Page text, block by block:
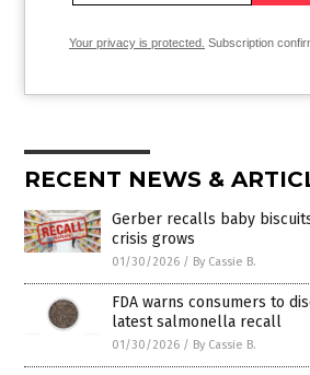
Your privacy is protected. Subscription
RECENT NEWS &
Gerber recalls baby
crisis grows
01/30/2026 / By Cassie B.
FDA warns consumers to
latest salmonella recall
01/30/2026 / By Cassie B.